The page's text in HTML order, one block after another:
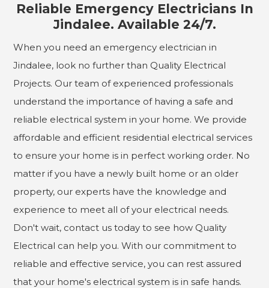
Reliable Emergency Electricians In
Jindalee. Available 24/7.
When you need an emergency electrician in
Jindalee, look no further than Quality Electrical
Projects. Our team of experienced professionals
understand the importance of having a safe and
reliable electrical system in your home. We provide
affordable and efficient residential electrical services
to ensure your home is in perfect working order. No
matter if you have a newly built home or an older
property, our experts have the knowledge and
experience to meet all of your electrical needs.
Don't wait, contact us today to see how Quality
Electrical can help you. With our commitment to
reliable and effective service, you can rest assured
that your home's electrical system is in safe hands.